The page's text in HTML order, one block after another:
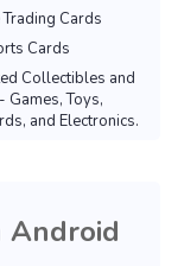
Cards
Cards
Collectibles and
Games, Toys,
and Electronics.
Android